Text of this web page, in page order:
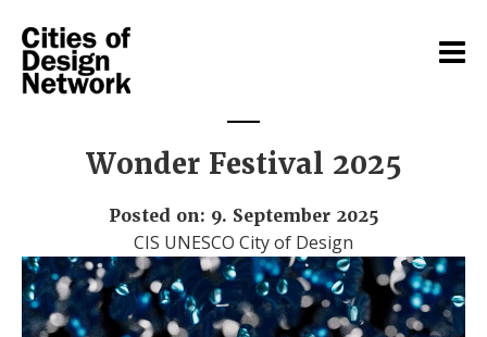
Wonder Festival 2025
Posted on: 9. September 2025
CIS UNESCO City of Design
Video
Player